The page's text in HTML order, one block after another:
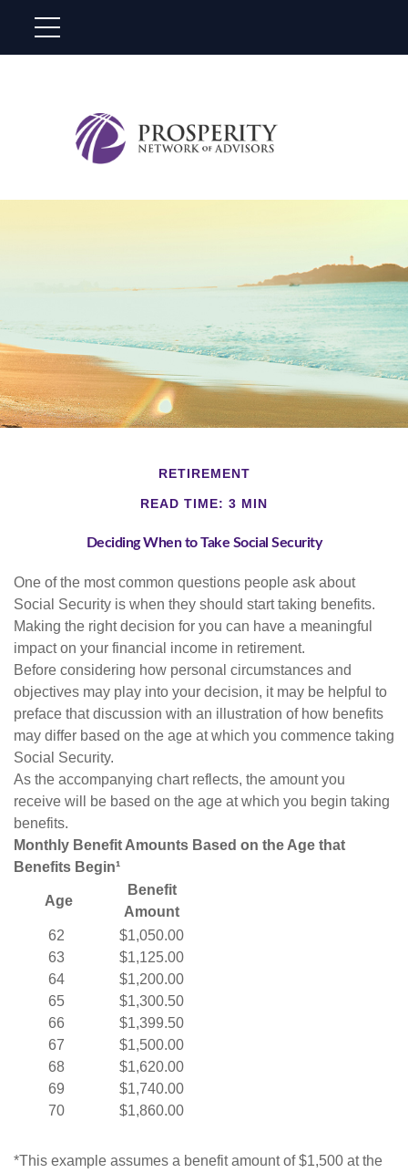
RETIREMENT
READ TIME: 3 MIN
Deciding When to Take Social Security
One of the most common questions people ask about
Social Security is when they should start taking benefits.
Making the right decision for you can have a meaningful
impact on your financial income in retirement.
Before considering how personal circumstances and
objectives may play into your decision, it may be helpful to
preface that discussion with an illustration of how benefits
may differ based on the age at which you commence taking
Social Security.
As the accompanying chart reflects, the amount you
receive will be based on the age at which you begin taking
benefits.
Monthly Benefit Amounts Based on the Age that
Benefits Begin¹
Age
Benefit
Amount
62
63
64
65
66
67
68
69
70
$1,050.00
$1,125.00
$1,200.00
$1,300.50
$1,399.50
$1,500.00
$1,620.00
$1,740.00
$1,860.00
*This example assumes a benefit amount of $1,500 at the